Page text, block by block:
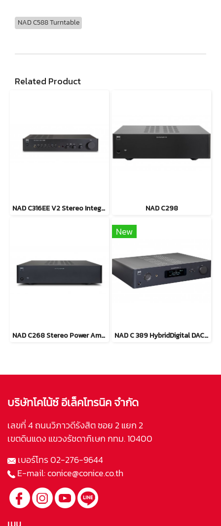
NAD C588 Turntable
Related Product
NAD C316EE V2 Stereo Integrated Amplifier NAD C298
NAD C268 Stereo Power Amplifier
New
NAD C 389 HybridDigital DAC Amplifier
บริษัทโคไน้ซ์ อีเล็คโทรนิค จำกัด
เลขที่ 4 ถนนวิภาวดีรังสิต ซอย 2 แยก 2
เขตดินแดง แขวงรัชดาภิเษก กทม. 10400
เบอร์โทร02-276-9644
E-mail:conice@conice.co.th